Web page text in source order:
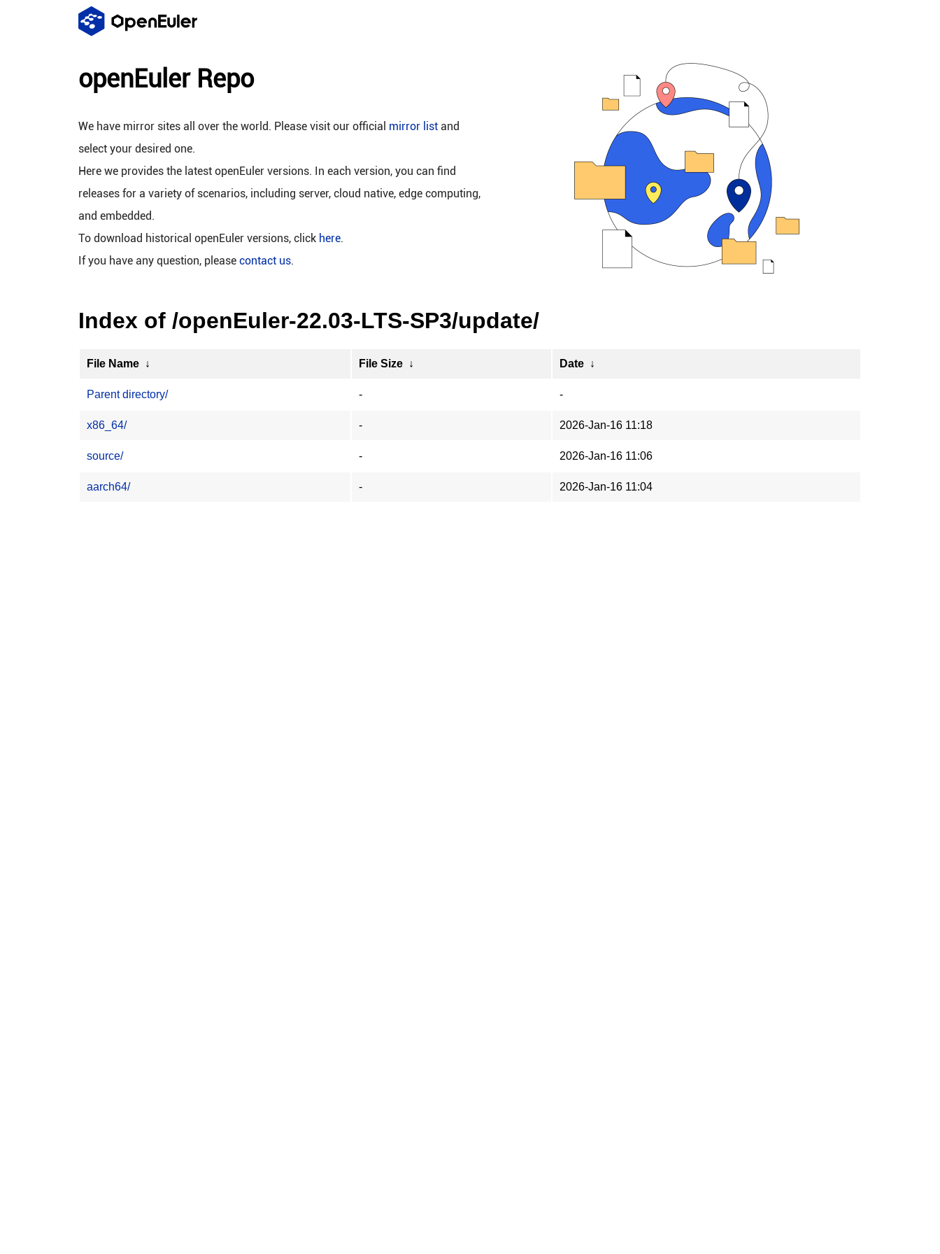
openEuler Repo
We have mirror sites all over the world. Please visit our official mirror list and
select your desired one.
Here we provides the latest openEuler versions. In each version, you can find
releases for a variety of scenarios, including server, cloud native, edge computing,
and embedded.
To download historical openEuler versions, click here.
If you have any question, please contact us.
Index of /openEuler-22.03-LTS-SP3/update/
File Name ↓ File Size ↓ Date ↓
Parent directory/ - -
x86_64/ - 2026-Jan-16 11:18
source/ - 2026-Jan-16 11:06
aarch64/ - 2026-Jan-16 11:04